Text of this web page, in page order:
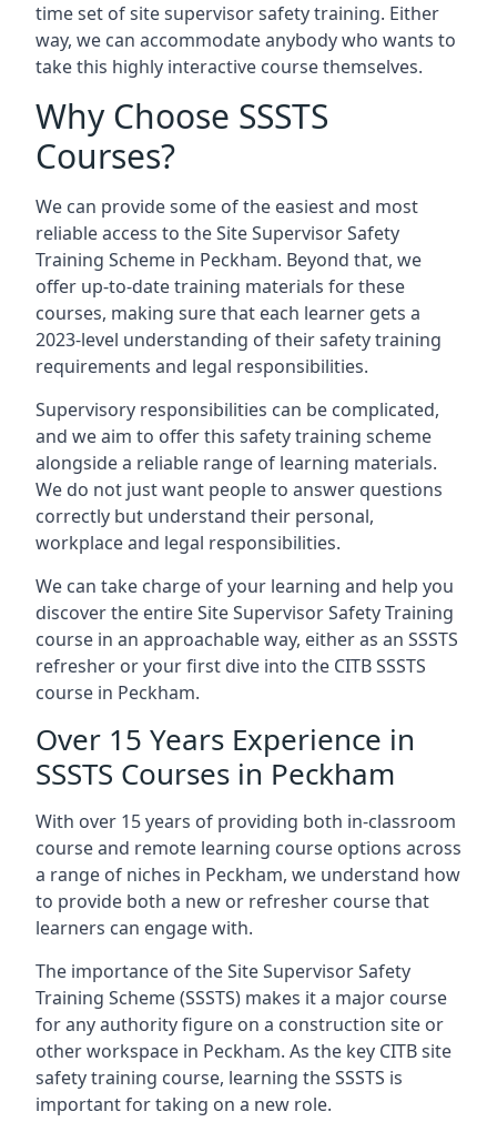
time set of site supervisor safety training. Either
way, we can accommodate anybody who wants to
take this highly interactive course themselves.
Why Choose SSSTS
Courses?
We can provide some of the easiest and most
reliable access to the Site Supervisor Safety
Training Scheme in Peckham. Beyond that, we
offer up-to-date training materials for these
courses, making sure that each learner gets a
2023-level understanding of their safety training
requirements and legal responsibilities.
Supervisory responsibilities can be complicated,
and we aim to offer this safety training scheme
alongside a reliable range of learning materials.
We do not just want people to answer questions
correctly but understand their personal,
workplace and legal responsibilities.
We can take charge of your learning and help you
discover the entire Site Supervisor Safety Training
course in an approachable way, either as an SSSTS
refresher or your first dive into the CITB SSSTS
course in Peckham.
Over 15 Years Experience in
SSSTS Courses in Peckham
With over 15 years of providing both in-classroom
course and remote learning course options across
a range of niches in Peckham, we understand how
to provide both a new or refresher course that
learners can engage with.
The importance of the Site Supervisor Safety
Training Scheme (SSSTS) makes it a major course
for any authority figure on a construction site or
other workspace in Peckham. As the key CITB site
safety training course, learning the SSSTS is
important for taking on a new role.